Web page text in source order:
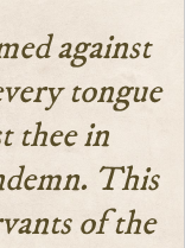
against
tongue
thee in
This
of the